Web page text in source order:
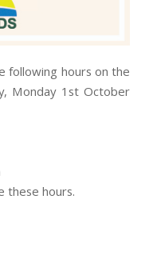
following hours on the
Monday 1st October
these hours.